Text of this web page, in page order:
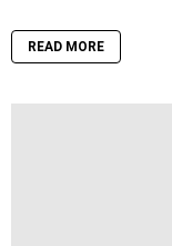
READ MORE